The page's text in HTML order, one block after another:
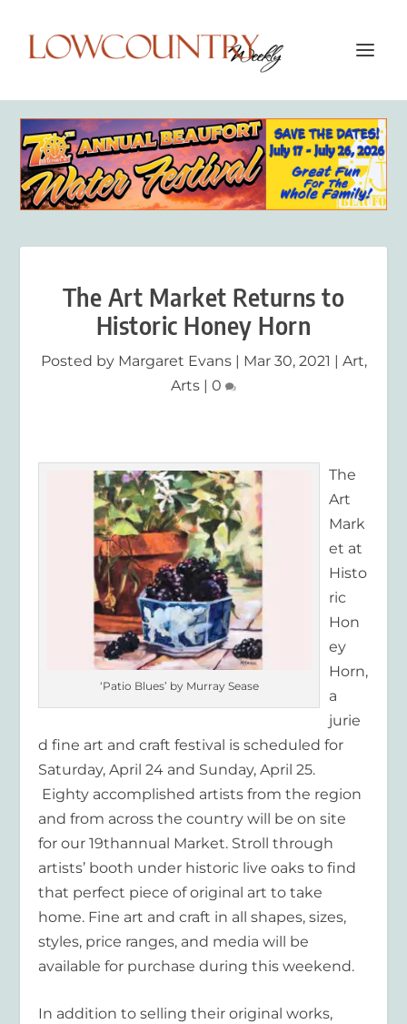
The Art Market Returns to
Historic Honey Horn
Posted by Margaret Evans| Mar 30, 2021 | Art,
Arts | 0
‘Patio Blues’ by Murray Sease
The
Art
Mark
et at
Histo
ric
Hon
ey
Horn,
a
jurie
d fine art and craft festival is scheduled for
Saturday, April 24 and Sunday, April 25.
Eighty accomplished artists from the region
and from across the country will be on site
for our 19thannual Market. Stroll through
artists’ booth under historic live oaks to find
that perfect piece of original art to take
home. Fine art and craft in all shapes, sizes,
styles, price ranges, and media will be
available for purchase during this weekend.
In addition to selling their original works,